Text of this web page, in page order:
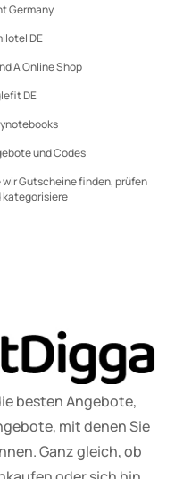
Germany
DE
A Online Shop
DE
und Codes
wir Gutscheine finden, prüfen
kategorisiere
besten Angebote,
mit denen Sie
Ganz gleich, ob